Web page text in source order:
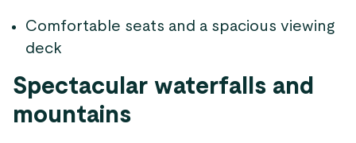
Comfortable seats and a spacious viewing
deck
Spectacular waterfalls and
mountains